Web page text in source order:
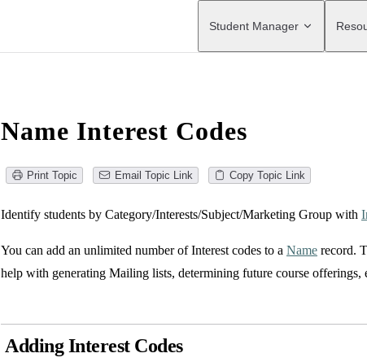
Main Navigation
Student Manager
Name Interest Codes
Print Topic Email Topic Link Copy Topic Link
Identify students by Category/Interests/Subject/Marketing Group with
You can add an unlimited number of Interest codes to a Name record.
help with generating Mailing lists, determining future course offerings,
Adding Interest Codes